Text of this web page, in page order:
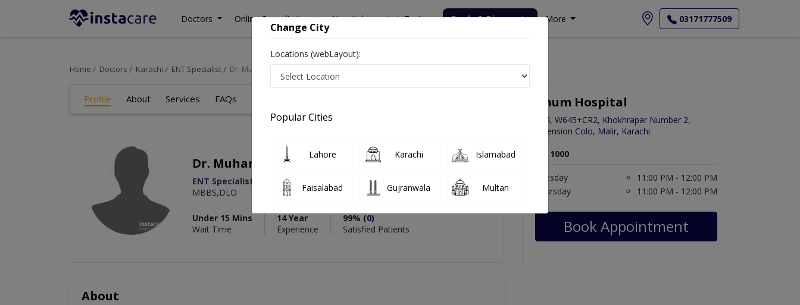
Doctors Online Consultation Hospitals Lab Tests Deals & Discounts More 03171777509
Home Doctors Karachi ENT Specialist Dr. Muhammad Usman Ghani
Profile About Services FAQs
Dr. Muhammad Usman Ghani
ENT Specialist
MBBS,DLO
Under 15 Mins
Wait Time
14 Year
Experience
99% (0)
Satisfied Patients
About
Anum Hospital
C24, W645+CR2, Khokhrapar Number 2,
Extension Colo, Malir, Karachi
Rs. 1000
Tuesday
11:00 PM - 12:00 PM
Thursday
11:00 PM - 12:00 PM
Book Appointment
Change City
Locations (webLayout):
Popular Cities
Lahore Karachi Islamabad
Faisalabad Gujranwala Multan